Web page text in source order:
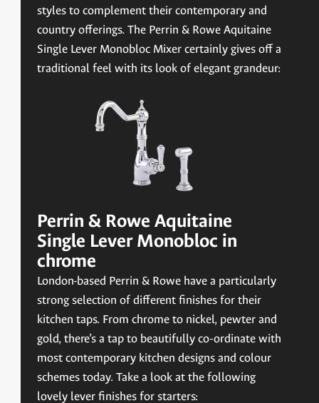
styles to complement their contemporary and
country offerings. The Perrin & Rowe Aquitaine
Single Lever Monobloc Mixer certainly gives off a
traditional feel with its look of elegant grandeur:
Perrin & Rowe Aquitaine
Single Lever Monobloc in
chrome
London-based Perrin & Rowe have a particularly
strong selection of different finishes for their
kitchen taps. From chrome to nickel, pewter and
gold, there’s a tap to beautifully co-ordinate with
most contemporary kitchen designs and colour
schemes today. Take a look at the following
lovely lever finishes for starters: